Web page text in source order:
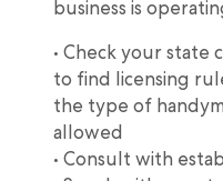
business is
• Check your
to find licensing
the type of
allowed
• Consult with